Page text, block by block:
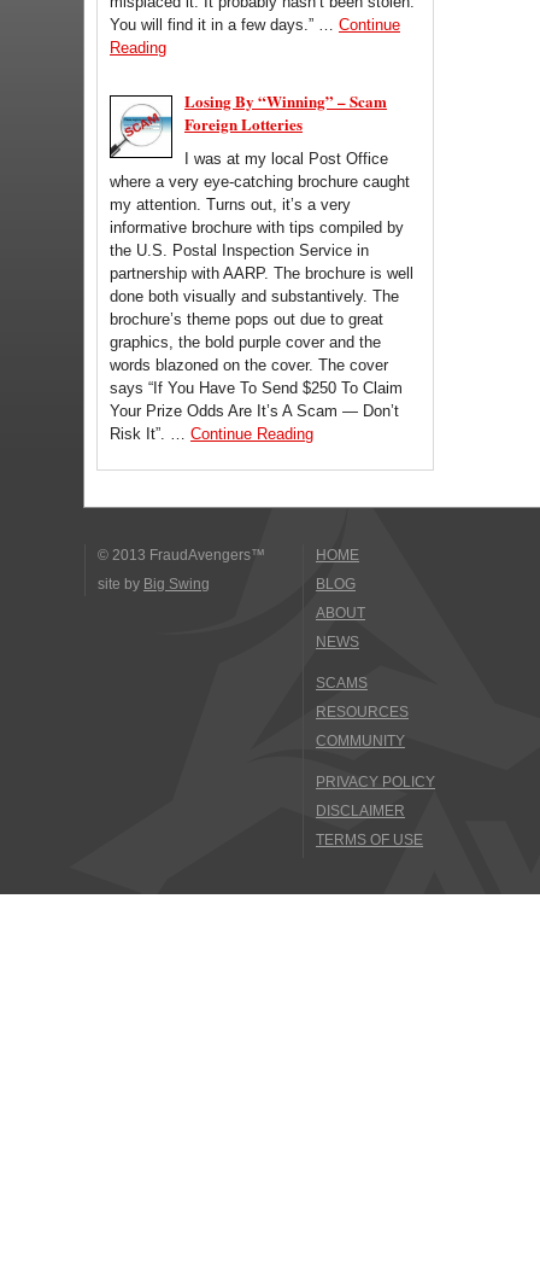
You will find it in a few days.” … Continue
Reading
Losing By “Winning” – Scam
Foreign Lotteries
I was at my local Post Office
where a very eye-catching brochure caught
my attention. Turns out, it’s a very
informative brochure with tips compiled by
the U.S. Postal Inspection Service in
partnership with AARP. The brochure is well
done both visually and substantively. The
brochure’s theme pops out due to great
graphics, the bold purple cover and the
words blazoned on the cover. The cover
says “If You Have To Send $250 To Claim
Your Prize Odds Are It’s A Scam — Don’t
Risk It”. … Continue Reading
© 2013 FraudAvengers™
site by Big Swing
HOME
BLOG
ABOUT
NEWS
SCAMS
RESOURCES
COMMUNITY
PRIVACY POLICY
DISCLAIMER
TERMS OF USE